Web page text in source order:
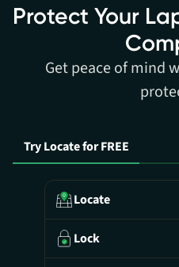
Protect Your
Get peace of mind
Try Locate for FREE
Locate
Lock